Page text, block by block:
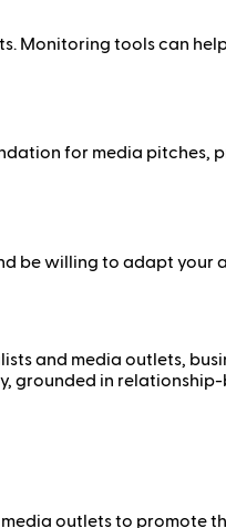
Monitoring tools can
for media pitches,
be willing to adapt your
and media outlets,
grounded in
outlets to promote